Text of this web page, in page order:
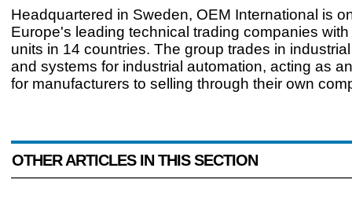
Headquartered in Sweden, OEM International is
Europe's leading technical trading companies
units in 14 countries. The group trades in
and systems for industrial automation, acting as
for manufacturers to selling through their own
OTHER ARTICLES IN THIS SECTION